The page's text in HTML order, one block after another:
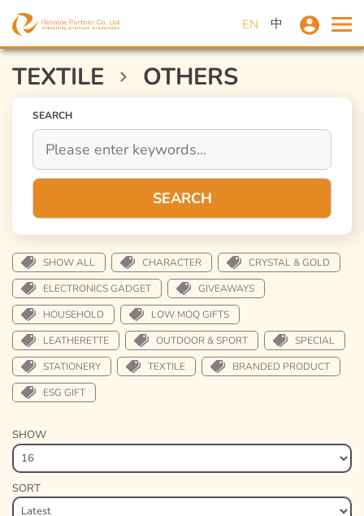
EN 中
TEXTILE OTHERS
SEARCH
SEARCH
SHOW ALL CHARACTER
CRYSTAL & GOLD
ELECTRONICS GADGET
GIVEAWAYS
HOUSEHOLD
LOW MOQ GIFTS
LEATHERETTE
OUTDOOR & SPORT
SPECIAL
STATIONERY
TEXTILE
BRANDED PRODUCT
ESG GIFT
SHOW
SORT